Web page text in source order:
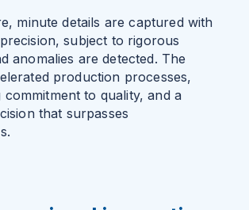
minute details are captured with
subject to rigorous
anomalies are detected. The
production processes,
commitment to quality, and a
that surpasses